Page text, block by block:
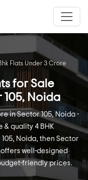
Flats Under 3 Crore
for Sale
105, Noida
in Sector 105, Noida -
& quality 4 BHK
Noida, then Sector
well-designed
friendly prices.